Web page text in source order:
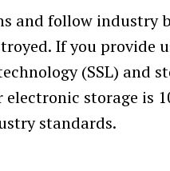
and follow industry
If you provide
(SSL) and
storage is
standards.